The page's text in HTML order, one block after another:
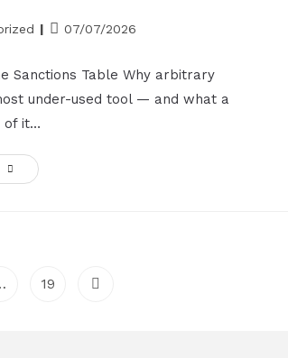
07/07/2026
Sanctions Table Why arbitrary
under-used tool — and what a
of it…
19